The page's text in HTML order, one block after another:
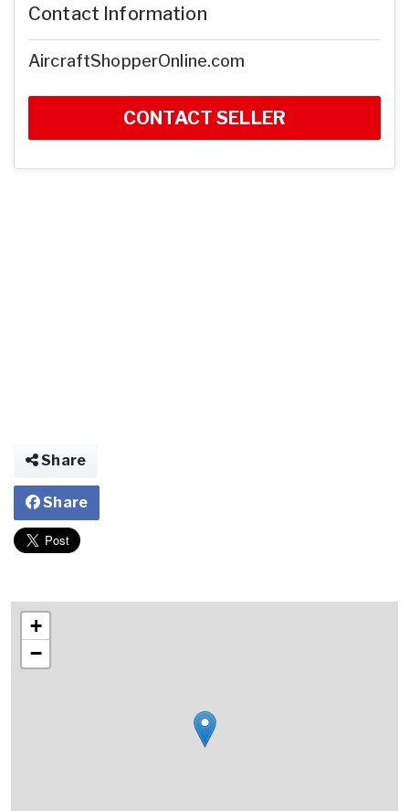
Contact Information
AircraftShopperOnline.com
CONTACT SELLER
Share
Share
+
−